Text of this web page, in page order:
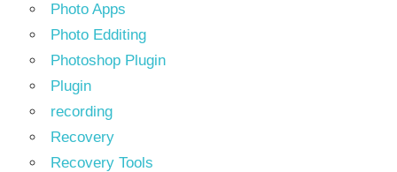
Photo Apps
Photo Edditing
Photoshop Plugin
Plugin
recording
Recovery
Recovery Tools